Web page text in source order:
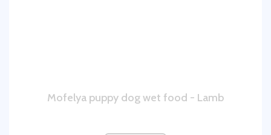
Mofelya puppy dog wet food - Lamb